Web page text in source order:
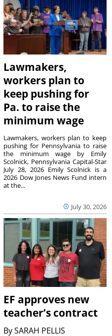
Lawmakers,
workers plan to
keep pushing for
Pa. to raise the
minimum wage
July 30, 2026
Lawmakers, workers plan to keep
pushing for Pennsylvania to raise
the minimum wage by Emily
Scolnick, Pennsylvania Capital-Star
July 28, 2026 Emily Scolnick is a
2026 Dow Jones News Fund intern
at the...
EF approves new
teacher’s contract
BySARAH PELLIS